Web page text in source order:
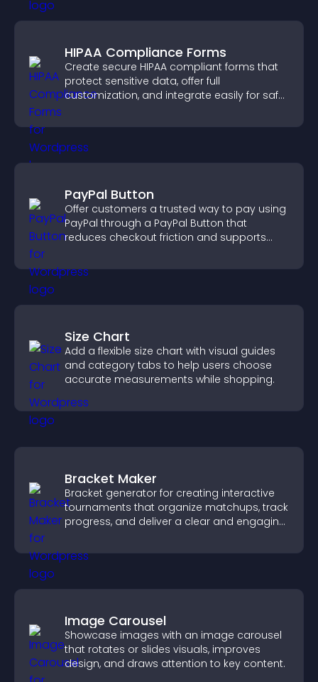
HIPAA Compliance Forms
Create secure HIPAA compliant forms that
protect sensitive data, offer full
customization, and integrate easily for safe
PayPal Button
Offer customers a trusted way to pay using
PayPal through a PayPal Button that
reduces checkout friction and supports
Size Chart
Add a flexible size chart with visual guides
and category tabs to help users choose
accurate measurements while shopping.
Bracket Maker
Bracket generator for creating interactive
tournaments that organize matchups, track
progress, and deliver a clear and engaging
Image Carousel
Showcase images with an image carousel
that rotates or slides visuals, improves
design, and draws attention to key content.